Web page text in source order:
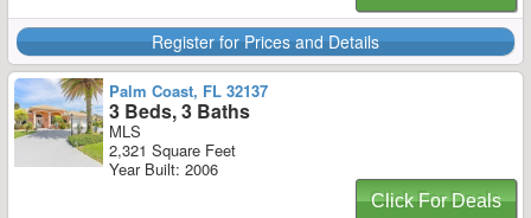
Register for Prices and Details
Palm Coast, FL 32137
3 Beds, 3 Baths
MLS
2,321 Square Feet
Year Built: 2006
Click For Deals